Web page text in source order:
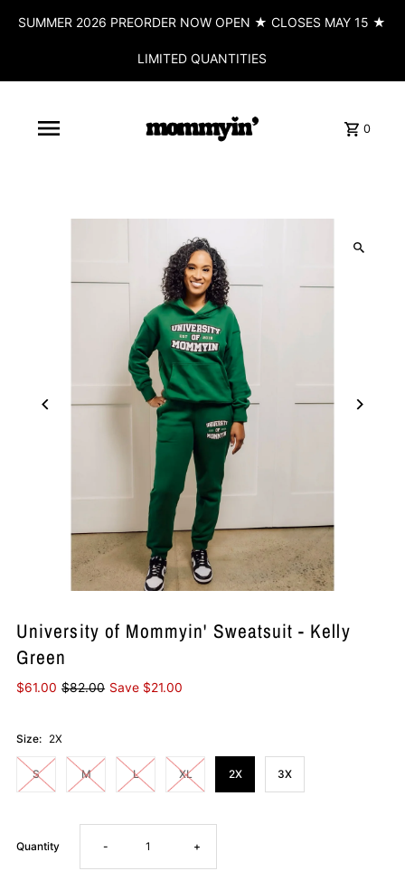
SUMMER 2026 PREORDER NOW OPEN ★ CLOSES MAY 15 ★
LIMITED QUANTITIES
0
University of Mommyin' Sweatsuit - Kelly
Green
$61.00 $82.00 Save $21.00
Size: 2X
S M L XL 2X 3X
Quantity Decrease
- Increase
+